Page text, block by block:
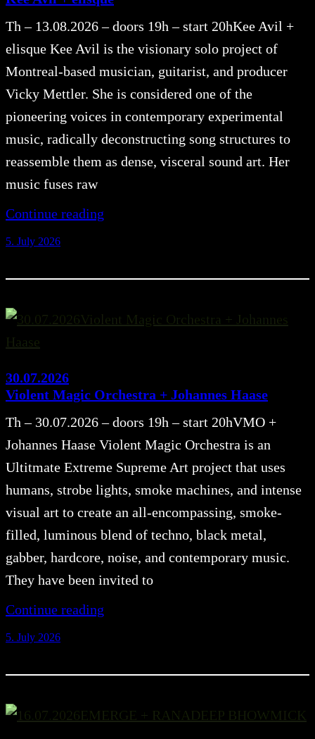
Th – 13.08.2026 – doors 19h – start 20hKee Avil +
elisque Kee Avil is the visionary solo project of
Montreal-based musician, guitarist, and producer
Vicky Mettler. She is considered one of the
pioneering voices in contemporary experimental
music, radically deconstructing song structures to
reassemble them as dense, visceral sound art. Her
music fuses raw
Continue reading
5. July 2026
30.07.2026
Violent Magic Orchestra + Johannes Haase
Th – 30.07.2026 – doors 19h – start 20hVMO +
Johannes Haase Violent Magic Orchestra is an
Ultitmate Extreme Supreme Art project that uses
humans, strobe lights, smoke machines, and intense
visual art to create an all-encompassing, smoke-
filled, luminous blend of techno, black metal,
gabber, hardcore, noise, and contemporary music.
They have been invited to
Continue reading
5. July 2026